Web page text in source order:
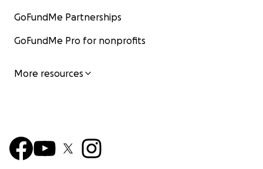
GoFundMe Partnerships
GoFundMe Pro for nonprofits
More resources